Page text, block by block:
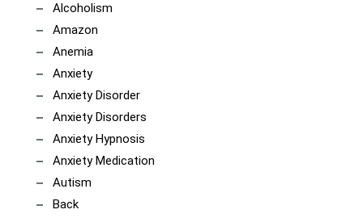
Alcoholism
Amazon
Anemia
Anxiety
Anxiety Disorder
Anxiety Disorders
Anxiety Hypnosis
Anxiety Medication
Autism
Back